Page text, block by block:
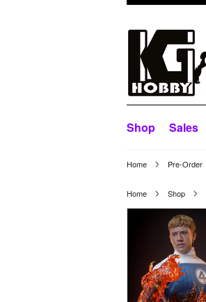
Shop Sales
Home Pre-Order
Home Shop